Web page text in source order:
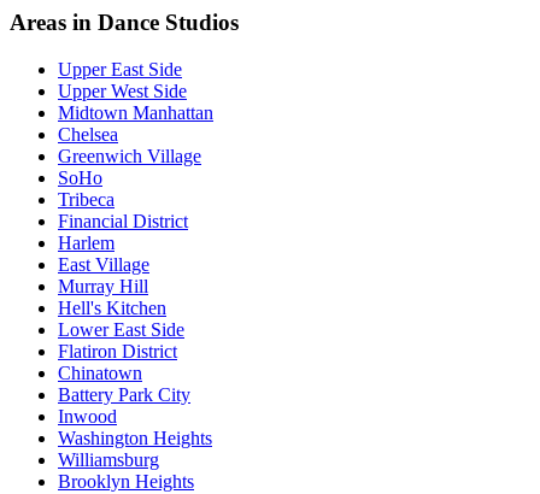
Areas in Dance Studios
Upper East Side
Upper West Side
Midtown Manhattan
Chelsea
Greenwich Village
SoHo
Tribeca
Financial District
Harlem
East Village
Murray Hill
Hell's Kitchen
Lower East Side
Flatiron District
Chinatown
Battery Park City
Inwood
Washington Heights
Williamsburg
Brooklyn Heights